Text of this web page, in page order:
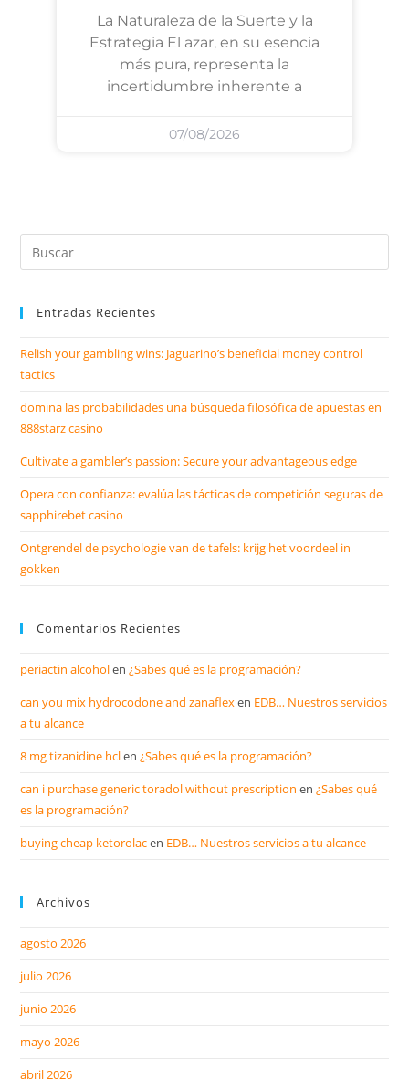
La Naturaleza de la Suerte y la
Estrategia El azar, en su esencia
más pura, representa la
incertidumbre inherente a
07/08/2026
Entradas Recientes
Relish your gambling wins: Jaguarino’s beneficial money control
tactics
domina las probabilidades una búsqueda filosófica de apuestas en
888starz casino
Cultivate a gambler’s passion: Secure your advantageous edge
Opera con confianza: evalúa las tácticas de competición seguras de
sapphirebet casino
Ontgrendel de psychologie van de tafels: krijg het voordeel in
gokken
Comentarios Recientes
periactin alcoholen¿Sabes qué es la programación?
can you mix hydrocodone and zanaflexen EDB… Nuestros servicios
a tu alcance
8 mg tizanidine hclen¿Sabes qué es la programación?
can i purchase generic toradol without prescription en¿Sabes qué
es la programación?
buying cheap ketorolacen EDB… Nuestros servicios a tu alcance
Archivos
agosto 2026
julio 2026
junio 2026
mayo 2026
abril 2026